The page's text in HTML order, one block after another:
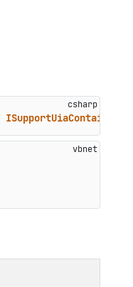
ISupportUiaContainer